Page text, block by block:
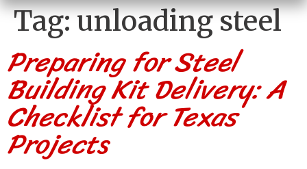
Tag:unloading steel
Preparing for Steel
Building Kit Delivery: A
Checklist for Texas
Projects